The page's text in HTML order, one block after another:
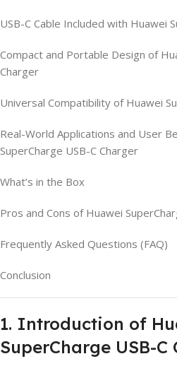
USB-C Cable Included with Huawei
Compact and Portable Design of
Charger
Universal Compatibility of Huawei
Real-World Applications and User
SuperCharge USB-C Charger
What’s in the Box
Pros and Cons of Huawei
Frequently Asked Questions (FAQ)
Conclusion
1. Introduction of
SuperCharge USB-C